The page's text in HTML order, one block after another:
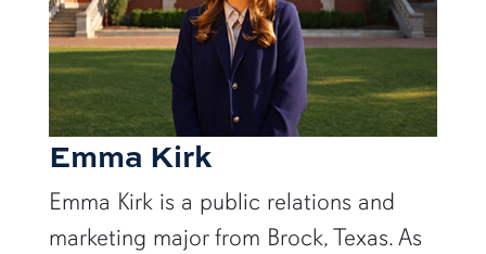
Emma Kirk
Emma Kirk is a public relations and
marketing major from Brock, Texas. As